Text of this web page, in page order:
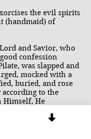
the evil spirits
(handmaid) of
and Savior, who
confession
was slapped and
mocked with a
buried, and rose
to the
Himself, He
showed Himself to